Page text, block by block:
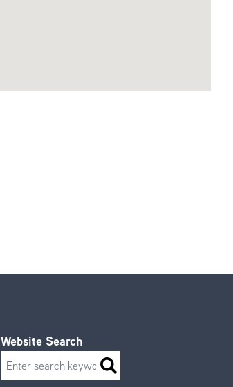
Website Search
Search